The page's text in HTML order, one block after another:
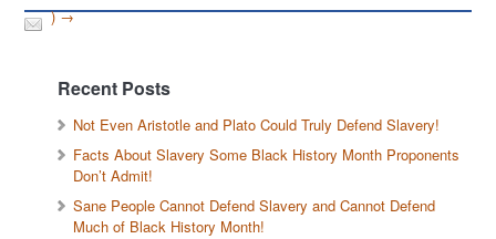
) →
Recent Posts
Not Even Aristotle and Plato Could Truly Defend Slavery!
Facts About Slavery Some Black History Month Proponents
Don’t Admit!
Sane People Cannot Defend Slavery and Cannot Defend
Much of Black History Month!